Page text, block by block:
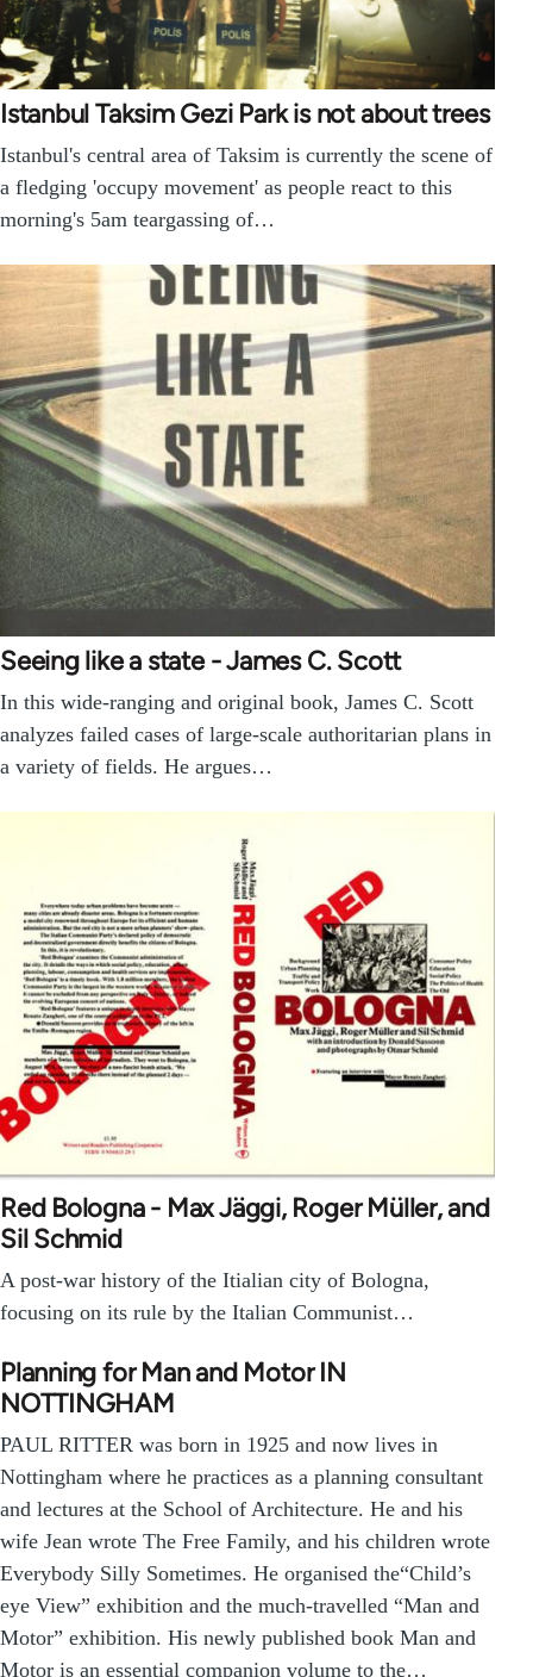
Istanbul Taksim Gezi Park is not about trees
Istanbul's central area of Taksim is currently the scene of
a fledging 'occupy movement' as people react to this
morning's 5am teargassing of…
Seeing like a state - James C. Scott
In this wide-ranging and original book, James C. Scott
analyzes failed cases of large-scale authoritarian plans in
a variety of fields. He argues…
Red Bologna - Max Jäggi, Roger Müller, and
Sil Schmid
A post-war history of the Itialian city of Bologna,
focusing on its rule by the Italian Communist…
Planning for Man and Motor IN
NOTTINGHAM
PAUL RITTER was born in 1925 and now lives in
Nottingham where he practices as a planning consultant
and lectures at the School of Architecture. He and his
wife Jean wrote The Free Family, and his children wrote
Everybody Silly Sometimes. He organised the“Child’s
eye View” exhibition and the much-travelled “Man and
Motor” exhibition. His newly published book Man and
Motor is an essential companion volume to the…